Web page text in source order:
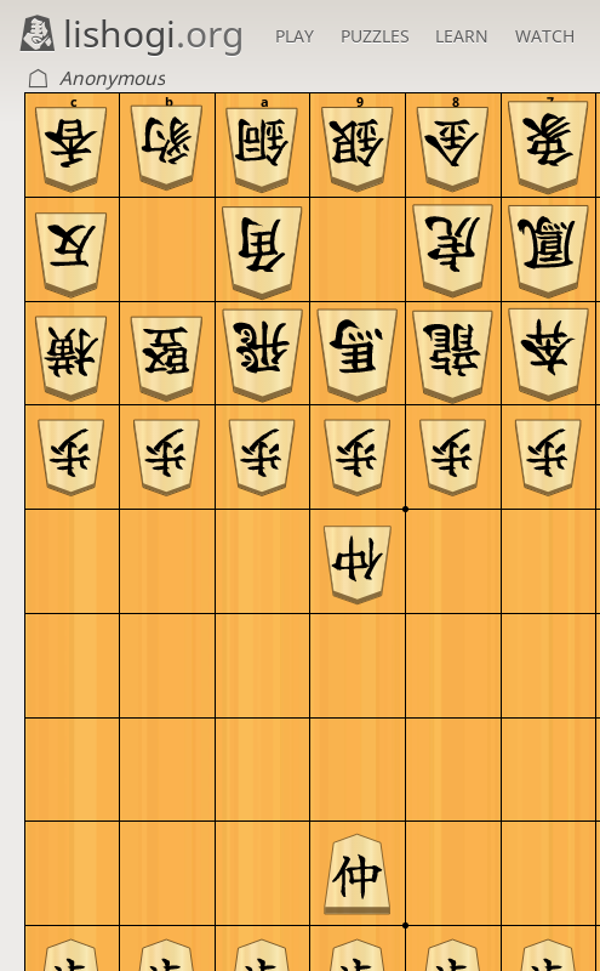
lishogi.org PLAY PUZZLES LEARN WATCH
Anonymous
c b a 9 8 7